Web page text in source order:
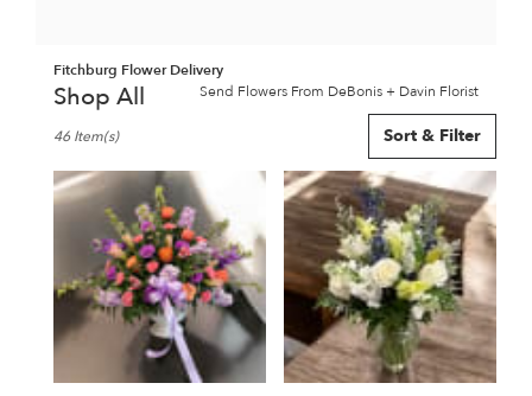
Fitchburg Flower Delivery
Send Flowers From DeBonis + Davin Florist
Shop All
Florists
Fitchburg,
Fitchburg
from
florists
Sort & Filter
46 Item(s)